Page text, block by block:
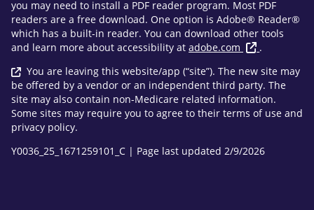
you may need to install a PDF reader program. Most PDF
readers are a free download. One option is Adobe® Reader®
which has a built-in reader. You can download other tools
and learn more about accessibility at adobe.com
.
You are leaving this website/app (“site”). The new site may
be offered by a vendor or an independent third party. The
site may also contain non-Medicare related information.
Some sites may require you to agree to their terms of use and
privacy policy.
Y0036_25_1671259101_C | Page last updated 2/9/2026